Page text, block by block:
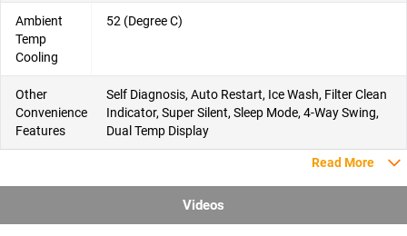
Ambient
Temp
Cooling
52 (Degree C)
Other
Convenience
Features
Self Diagnosis, Auto Restart, Ice Wash, Filter Clean
Indicator, Super Silent, Sleep Mode, 4-Way Swing,
Dual Temp Display
Read More
Videos